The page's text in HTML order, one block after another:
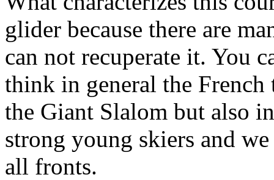
glider because there are
can not recuperate it. You
think in general the French
the Giant Slalom but also
strong young skiers and
all fronts.